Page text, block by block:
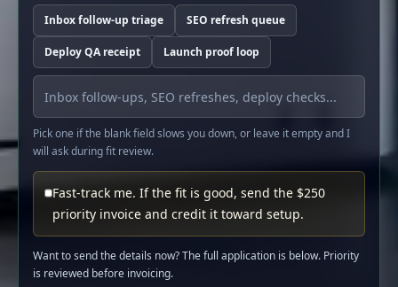
Inbox follow-up triage SEO refresh queue
Deploy QA receipt Launch proof loop
Pick one if the blank field slows you down, or leave it empty and I
will ask during fit review.
Fast-track me. If the fit is good, send the $250
priority invoice and credit it toward setup.
Want to send the details now? The full application is below. Priority
is reviewed before invoicing.